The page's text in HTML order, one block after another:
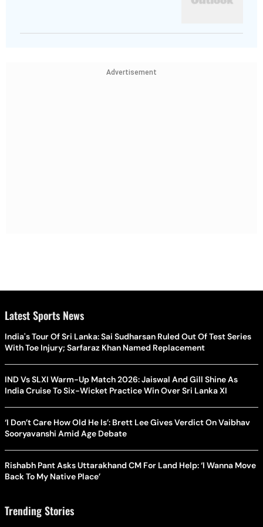
Advertisement
Latest Sports News
India's Tour Of Sri Lanka: Sai Sudharsan Ruled Out Of Test Series
With Toe Injury; Sarfaraz Khan Named Replacement
IND Vs SLXI Warm-Up Match 2026: Jaiswal And Gill Shine As
India Cruise To Six-Wicket Practice Win Over Sri Lanka XI
‘I Don’t Care How Old He Is’: Brett Lee Gives Verdict On Vaibhav
Sooryavanshi Amid Age Debate
Rishabh Pant Asks Uttarakhand CM For Land Help: ‘I Wanna Move
Back To My Native Place’
Trending Stories